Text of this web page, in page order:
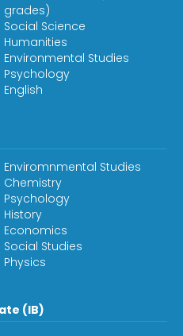
grades)
Social Science
Humanities
Environmental Studies
Psychology
English
Enviromnmental Studies
Chemistry
Psychology
History
Economics
Social Studies
Physics
(IB)